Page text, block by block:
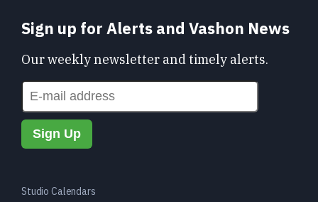
Sign up for Alerts and Vashon News
Our weekly newsletter and timely alerts.
Studio Calendars